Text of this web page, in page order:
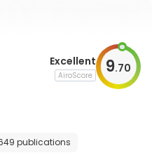
Excellent
AiroScore 9.70
publications